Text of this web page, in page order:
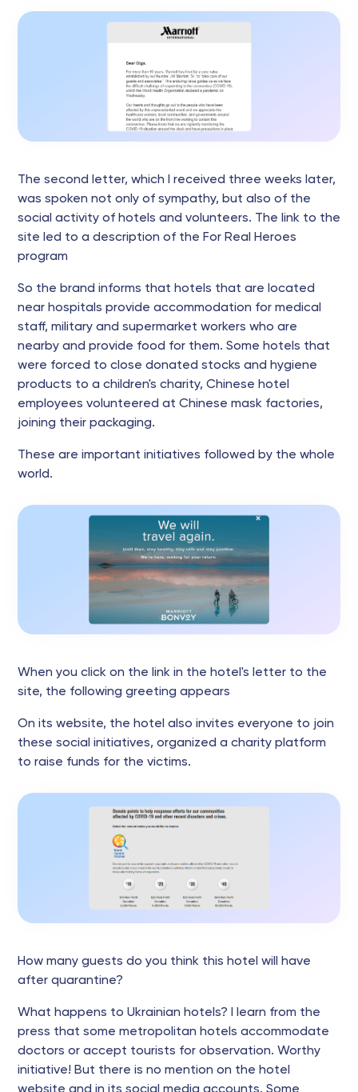
The second letter, which I received three weeks later,
was spoken not only of sympathy, but also of the
social activity of hotels and volunteers. The link to the
site led to a description of the For Real Heroes
program
So the brand informs that hotels that are located
near hospitals provide accommodation for medical
staff, military and supermarket workers who are
nearby and provide food for them. Some hotels that
were forced to close donated stocks and hygiene
products to a children's charity, Chinese hotel
employees volunteered at Chinese mask factories,
joining their packaging.
These are important initiatives followed by the whole
world.
When you click on the link in the hotel's letter to the
site, the following greeting appears
On its website, the hotel also invites everyone to join
these social initiatives, organized a charity platform
to raise funds for the victims.
How many guests do you think this hotel will have
after quarantine?
What happens to Ukrainian hotels? I learn from the
press that some metropolitan hotels accommodate
doctors or accept tourists for observation. Worthy
initiative! But there is no mention on the hotel
website and in its social media accounts. Some